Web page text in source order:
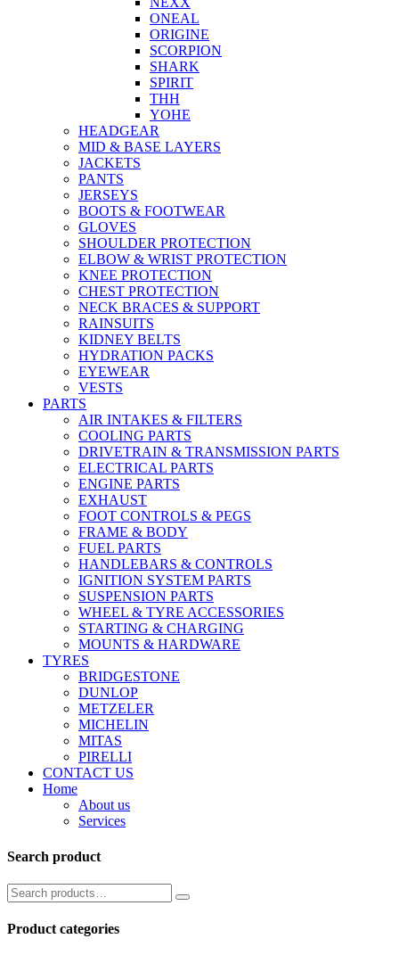
ONEAL
ORIGINE
SCORPION
SHARK
SPIRIT
THH
YOHE
HEADGEAR
MID & BASE LAYERS
JACKETS
PANTS
JERSEYS
BOOTS & FOOTWEAR
GLOVES
SHOULDER PROTECTION
ELBOW & WRIST PROTECTION
KNEE PROTECTION
CHEST PROTECTION
NECK BRACES & SUPPORT
RAINSUITS
KIDNEY BELTS
HYDRATION PACKS
EYEWEAR
VESTS
PARTS
AIR INTAKES & FILTERS
COOLING PARTS
DRIVETRAIN & TRANSMISSION PARTS
ELECTRICAL PARTS
ENGINE PARTS
EXHAUST
FOOT CONTROLS & PEGS
FRAME & BODY
FUEL PARTS
HANDLEBARS & CONTROLS
IGNITION SYSTEM PARTS
SUSPENSION PARTS
WHEEL & TYRE ACCESSORIES
STARTING & CHARGING
MOUNTS & HARDWARE
TYRES
BRIDGESTONE
DUNLOP
METZELER
MICHELIN
MITAS
PIRELLI
CONTACT US
Home
About us
Services
Search product
Product categories